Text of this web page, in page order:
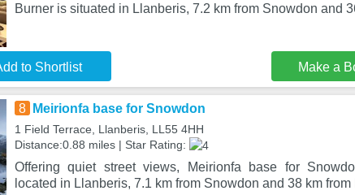
Burner is situated in Llanberis, 7.2 km from Snowdon and
to Shortlist Make a
8 Meirionfa base for Snowdon
1 Field Terrace, Llanberis, LL55 4HH
Distance:0.88 miles | Star Rating:
Offering quiet street views, Meirionfa base for
located in Llanberis, 7.1 km from Snowdon and 38 km